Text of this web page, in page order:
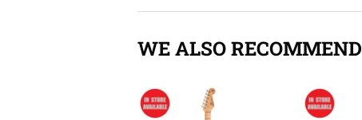
WE ALSO RECOMMEND